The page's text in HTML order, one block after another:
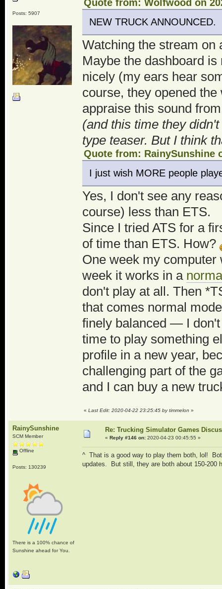
Posts: 5907
Quote from: Wolfwood on
NEW TRUCK ANNOUNCED.
Watching the stream on
Maybe the dashboard
nicely (my ears hear
course, they opened
appraise this sound
(and this time they
type teaser. But I think
Quote from: RainySunshine
I just wish MORE people
Yes, I don't see any
course) less than ETS.
Since I tried ATS for a
of time than ETS. How?
One week my
week it works in a
don't play at all. Then
that comes normal
finely balanced — I don't
time to play something
profile in a new year,
challenging part of the
and I can buy a new
« Last Edit: 2020-04-22 23:25:45 by timmelon »
RainySunshine
SCM Member
Offline
Posts: 130239
There is a 100% chance of
Sunshine ahead for You.
Re: Trucking Simulator Games
« Reply #146 on:2020-04-23 00:45:55 »
^ That is a good way to play them both, lol!
updates. But still, they are both about 150-200